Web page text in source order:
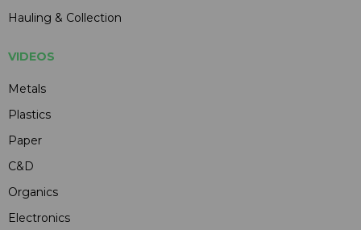
Hauling & Collection
VIDEOS
Metals
Plastics
Paper
C&D
Organics
Electronics